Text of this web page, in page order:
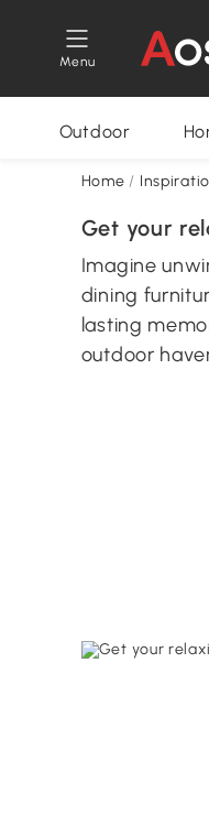
Menu
Outdoor
Home /
Get your
Imagine
dining
lasting
outdoor